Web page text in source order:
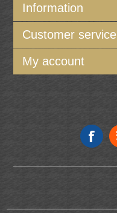
Information
Customer service
My account